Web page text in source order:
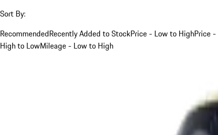
Sort By:
RecommendedRecently Added to StockPrice - Low to HighPrice -
High to LowMileage - Low to High